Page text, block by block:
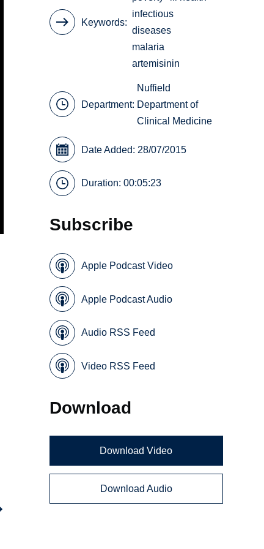
Keywords
infectious
diseases
malaria
artemisinin
Department:
Nuffield
Department of
Clinical Medicine
Date Added: 28/07/2015
Duration: 00:05:23
Subscribe
Apple Podcast Video
Apple Podcast Audio
Audio RSS Feed
Video RSS Feed
Download
Download Video
Download Audio